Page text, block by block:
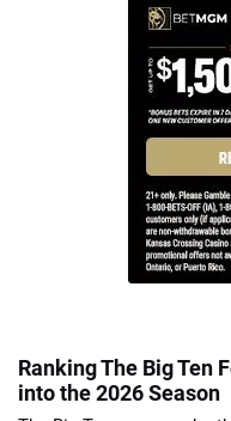
Ranking The Big Ten
into the 2026 Season